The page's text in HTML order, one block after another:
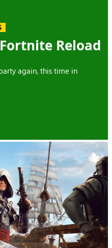
Reload
again, this time in